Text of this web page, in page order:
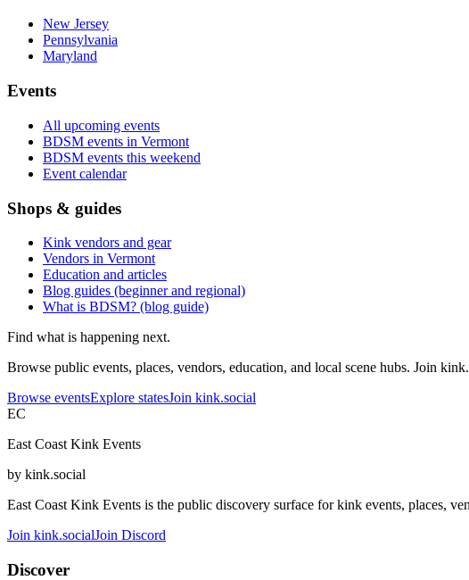
New Jersey
Pennsylvania
Maryland
Events
All upcoming events
BDSM events in Vermont
BDSM events this weekend
Event calendar
Shops & guides
Kink vendors and gear
Vendors in Vermont
Education and articles
Blog guides (beginner and regional)
What is BDSM? (blog guide)
Find what is happening next.
Browse public events, places, vendors, education, and local scene hubs. Join
Browse eventsExplore statesJoin kink.social
EC
East Coast Kink Events
by kink.social
East Coast Kink Events is the public discovery surface for kink events, places,
Join kink.socialJoin Discord
Discover